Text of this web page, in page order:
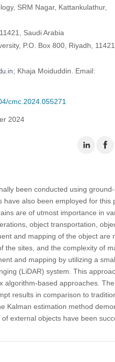
SRM Nagar, Kattankulathur,
Saudi Arabia
P.O. Box 800, Riyadh,
; Khaja Moiduddin. Email:
cmc.2024.055271
2024
been conducted using
also been employed for this
are of utmost importance in
object transportation,
and mapping of the object are
the sites, and the complexity of
and mapping by utilizing a
(LiDAR) system. This
algorithm-based approaches.
results in comparison to
Kalman estimation method
external objects have been